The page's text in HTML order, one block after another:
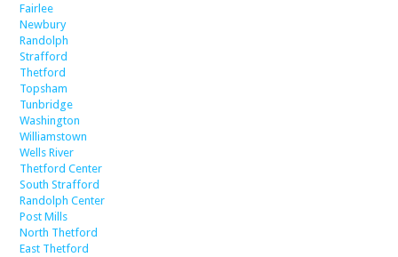
Fairlee
Newbury
Randolph
Strafford
Thetford
Topsham
Tunbridge
Washington
Williamstown
Wells River
Thetford Center
South Strafford
Randolph Center
Post Mills
North Thetford
East Thetford